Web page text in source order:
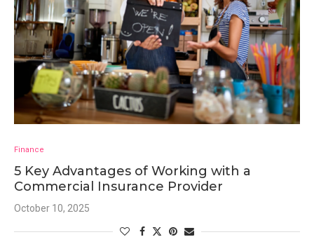
Finance
5 Key Advantages of Working with a
Commercial Insurance Provider
October 10, 2025